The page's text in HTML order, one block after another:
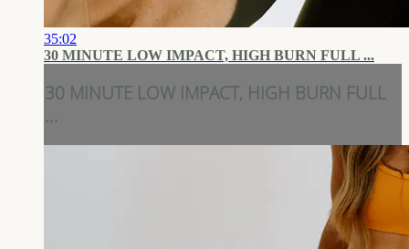
35:02
30 MINUTE LOW IMPACT, HIGH BURN FULL ...
30 MINUTE LOW IMPACT, HIGH BURN FULL
...